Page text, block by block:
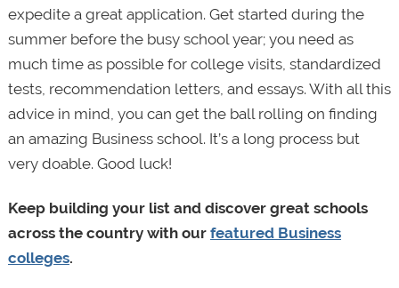
expedite a great application. Get started during the
summer before the busy school year; you need as
much time as possible for college visits, standardized
tests, recommendation letters, and essays. With all this
advice in mind, you can get the ball rolling on finding
an amazing Business school. It’s a long process but
very doable. Good luck!
Keep building your list and discover great schools
across the country with our featured Business
colleges.